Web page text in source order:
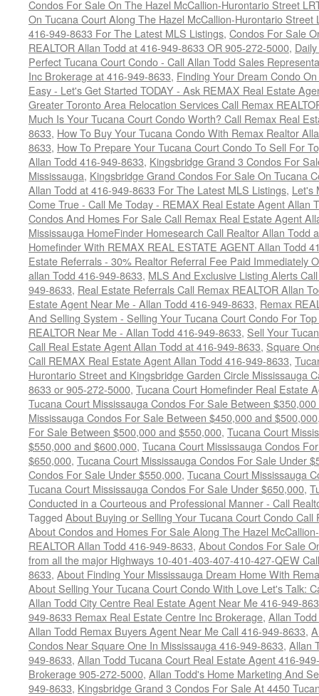
Condos For Sale On The Hazel McCallion-Hurontario Street
On Tucana Court Along The Hazel McCallion-Hurontario Street
416-949-8633 For The Latest MLS Listings, Condos For Sale
REALTOR Allan Todd at 416-949-8633 OR 905-272-5000,
Perfect Tucana Court Condo - Call Allan Todd Sales
Inc Brokerage at 416-949-8633, Finding Your Dream Condo
Easy - Let's Get Started TODAY - Ask REMAX Real Estate
Greater Toronto Area Relocation Services Call Remax
Much Is Your Tucana Court Condo Worth? Call Remax Real
8633, How To Buy Your Tucana Condo With Remax Realtor
8633, How To Prepare Your Tucana Court Condo To Sell For
Allan Todd 416-949-8633, Kingsbridge Grand 3 Condos For
Mississauga, Kingsbridge Grand Condos For Sale On Tucana
Allan Todd at 416-949-8633 For The Latest MLS Listings, Let's
Come True - Call Me Today - REMAX Real Estate Agent Allan
Condos And Homes For Sale Call Remax Real Estate Agent
Mississauga HomeFinder Homesearch Call Realtor Allan Todd
Homefinder With REMAX REAL ESTATE AGENT Allan Todd
Estate Referrals - 30% Realtor Referral Fee Paid Immediately
allan Todd 416-949-8633, MLS And Exclusive Listing Alerts
949-8633, Real Estate Referrals Call Remax REALTOR Allan
Estate Agent Near Me - Allan Todd 416-949-8633, Remax
And Selling System - Selling Your Tucana Court Condo For
REALTOR Near Me - Allan Todd 416-949-8633, Sell Your
Call Real Estate Agent Allan Todd at 416-949-8633, Square
Call REMAX Real Estate Agent Allan Todd 416-949-8633,
Hurontario Street and Kingsbridge Garden Circle Mississauga
8633 or 905-272-5000, Tucana Court Homefinder Real Estate
Tucana Court Mississauga Condos For Sale Between
Mississauga Condos For Sale Between $450,000 and $500,000
For Sale Between $500,000 and $550,000, Tucana Court
$550,000 and $600,000, Tucana Court Mississauga Condos
$650,000, Tucana Court Mississauga Condos For Sale Under
Condos For Sale Under $550,000, Tucana Court Mississauga
Tucana Court Mississauga Condos For Sale Under $650,000,
Conducted in a Courteous and Professional Manner - Call
Tagged About Buying or Selling Your Tucana Court Condo
About Condos and Homes For Sale Along The Hazel
REALTOR Allan Todd 416-949-8633, About Condos For Sale
from all the major Highways 10-401-403-407-410-427-QEW
8633, About Finding Your Mississauga Dream Home With
About Selling Your Tucana Court Condo With Love Let's Talk:
Allan Todd City Centre Real Estate Agent Near Me 416-949-
949-8633 Remax Real Estate Centre Inc Brokerage, Allan
Allan Todd Remax Buyers Agent Near Me Call 416-949-8633,
Condos Near Square One In Mississauga 416-949-8633, Allan
949-8633, Allan Todd Tucana Court Real Estate Agent 416-
Brokerage 905-272-5000, Allan Todd's Home Marketing And
949-8633, Kingsbridge Grand 3 Condos For Sale At 4450